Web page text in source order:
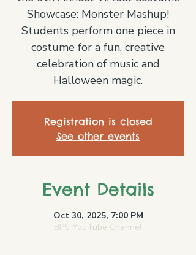
Showcase: Monster Mashup!
Students perform one piece in
costume for a fun, creative
celebration of music and
Halloween magic.
Registration is closed
See other events
Event Details
Oct 30, 2025, 7:00 PM
BPS YouTube Channel